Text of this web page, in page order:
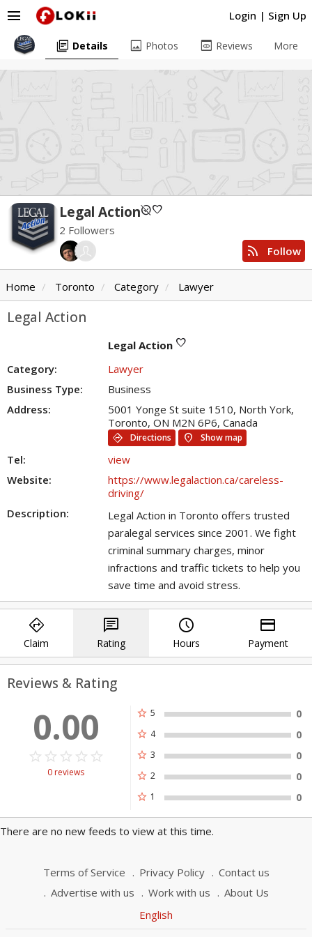
Login | Sign Up
menu
Legal Actionunpublishedfavorite
2 Followers
rss_feed Follow
library_books Details image Photos preview Reviews More
Home Toronto Category Lawyer
Legal Action
Legal Action favorite
Category:
Lawyer
Business Type:
Business
Address:
5001 Yonge St suite 1510, North York,
Toronto, ON M2N 6P6, Canada
directions
Directions location_on Show map
Tel:
view
Website:
https://www.legalaction.ca/careless-
driving/
Description:
Legal Action in Toronto offers trusted
paralegal services since 2001. We fight
criminal summary charges, minor
infractions and traffic tickets to help you
save time and avoid stress.
directions
Claim
chat
Rating
query_builder
Hours
payment
Payment
Reviews & Rating
0.00
star_border star_border star_border star_border star_border
star star star star star
0 reviews
star 5 0
star 4 0
star 3 0
star 2 0
star 1 0
There are no new feeds to view at this time.
Terms of Service Privacy Policy
Contact us
Advertise with us
Work with us
About Us
English